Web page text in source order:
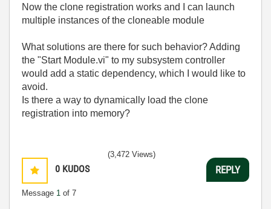
Now the clone registration works and I can launch
multiple instances of the cloneable module
What solutions are there for such behavior? Adding
the "Start Module.vi" to my subsystem controller
would add a static dependency, which I would like to
avoid.
Is there a way to dynamically load the clone
registration into memory?
0 KUDOS
Message 1 of 7
(3,472 Views)
REPLY